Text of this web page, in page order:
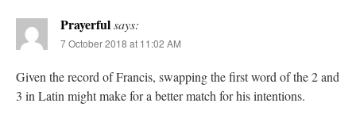
Prayerfulsays:
7 October 2018 at 11:02 AM
Given the record of Francis, swapping the first word of the 2 and
3 in Latin might make for a better match for his intentions.